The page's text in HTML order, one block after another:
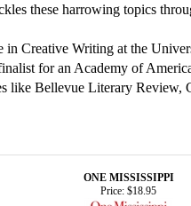
these harrowing topics
in Creative Writing at the
for an Academy of
like Bellevue Literary
ONE MISSISSIPPI
Price: $18.95